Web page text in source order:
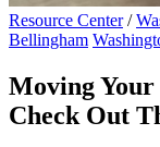
Resource Center /
Bellingham
Moving
Check Out